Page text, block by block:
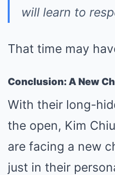
will learn to
That time may
Conclusion: A New
With their long-
the open, Kim
are facing a new
just in their